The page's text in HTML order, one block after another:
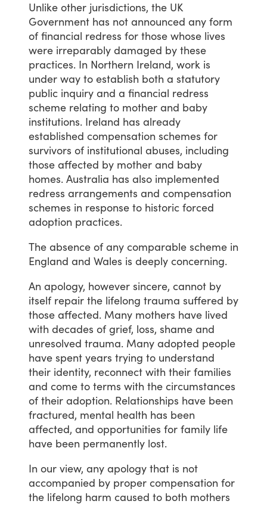
Unlike other jurisdictions, the UK
Government has not announced any form
of financial redress for those whose lives
were irreparably damaged by these
practices. In Northern Ireland, work is
under way to establish both a statutory
public inquiry and a financial redress
scheme relating to mother and baby
institutions. Ireland has already
established compensation schemes for
survivors of institutional abuses, including
those affected by mother and baby
homes. Australia has also implemented
redress arrangements and compensation
schemes in response to historic forced
adoption practices.
The absence of any comparable scheme in
England and Wales is deeply concerning.
An apology, however sincere, cannot by
itself repair the lifelong trauma suffered by
those affected. Many mothers have lived
with decades of grief, loss, shame and
unresolved trauma. Many adopted people
have spent years trying to understand
their identity, reconnect with their families
and come to terms with the circumstances
of their adoption. Relationships have been
fractured, mental health has been
affected, and opportunities for family life
have been permanently lost.
In our view, any apology that is not
accompanied by proper compensation for
the lifelong harm caused to both mothers